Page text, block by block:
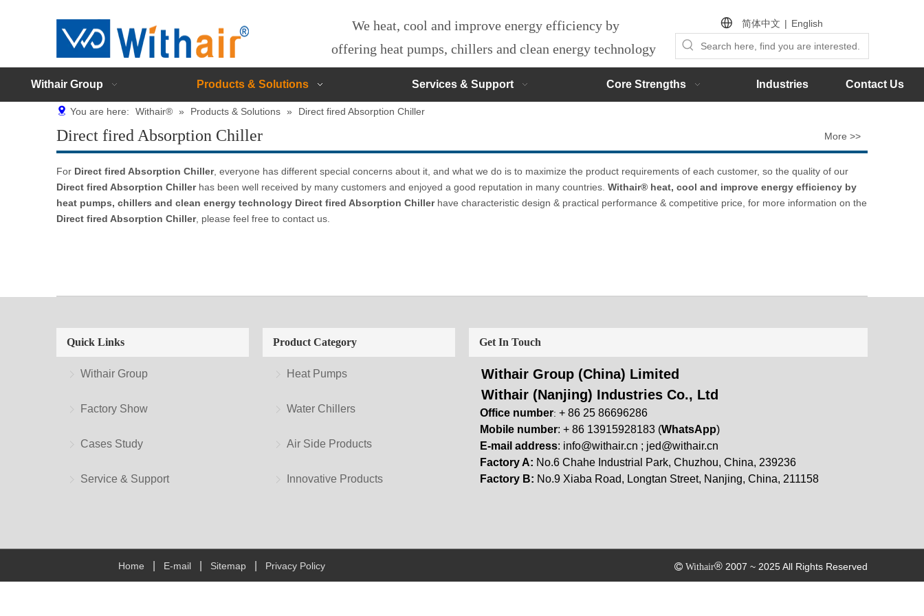
We heat, cool and improve energy efficiency by
offering heat pumps, chillers and clean energy technology
简体中文 | English
Withair Group Products & Solutions Services & Support Core Strengths Industries Contact Us
You are here: Withair® » Products & Solutions » Direct fired Absorption Chiller
Direct fired Absorption Chiller More >>
For Direct fired Absorption Chiller, everyone has different special concerns about it, and what we do is to maximize the product requirements of each customer, so the quality of our
Direct fired Absorption Chillerhas been well received by many customers and enjoyed a good reputation in many countries. Withair® heat, cool and improve energy efficiency by
heat pumps, chillers and clean energy technology Direct fired Absorption Chillerhave characteristic design & practical performance & competitive price, for more information on the
Direct fired Absorption Chiller, please feel free to contact us.
Quick Links
Withair Group
Factory Show
Cases Study
Service & Support
Product Category
Heat Pumps
Water Chillers
Air Side Products
Innovative Products
Get In Touch
Withair Group (China) Limited
Withair (Nanjing) Industries Co., Ltd
Office number: + 86 25 86696286
Mobile number: + 86 13915928183 (WhatsApp)
E-mail address: info@withair.cn ; jed@withair.cn
Factory A: No.6 Chahe Industrial Park, Chuzhou, China, 239236
Factory B: No.9 Xiaba Road, Longtan Street, Nanjing, China, 211158
Home E-mail Sitemap Privacy Policy  Withair® 2007 ~ 2025 All Rights Reserved